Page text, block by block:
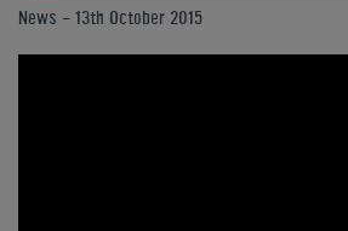
News - 13th October 2015